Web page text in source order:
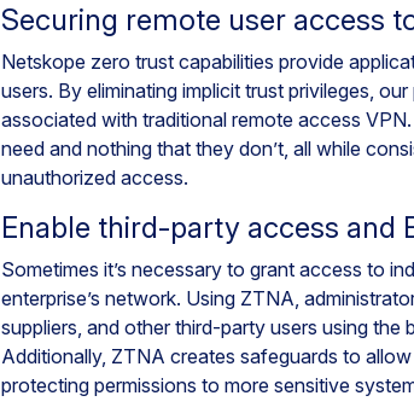
Securing remote user access
Netskope zero trust capabilities provide
users. By eliminating implicit trust privileges,
associated with traditional remote access
need and nothing that they don’t, all while
unauthorized access.
Enable third-party access and
Sometimes it’s necessary to grant access to
enterprise’s network. Using ZTNA,
suppliers, and other third-party users using
Additionally, ZTNA creates safeguards to
protecting permissions to more sensitive